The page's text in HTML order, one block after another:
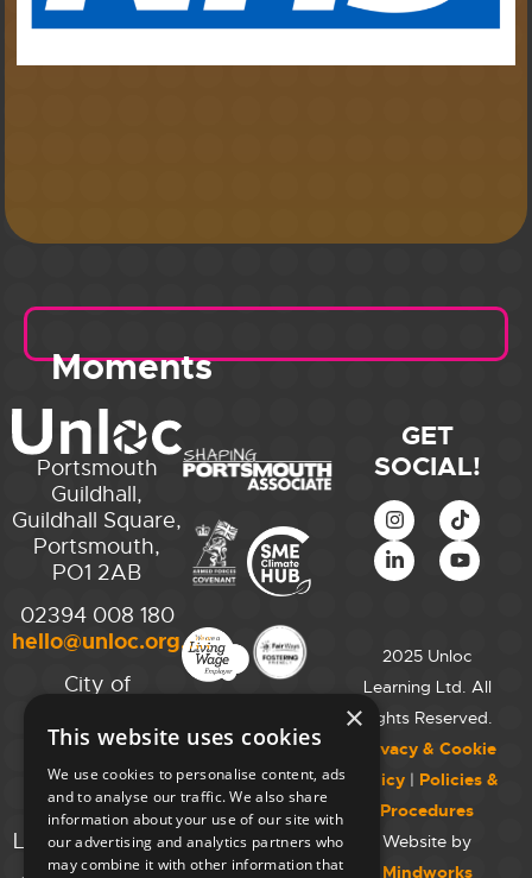
Moments
Portsmouth
Guildhall,
Guildhall Square,
Portsmouth,
PO1 2AB
02394 008 180
hello@unloc.org.uk
City of
College,
Maida Vale
Campus,
129 Elgin Ave.,
London W9 2NR
GET
SOCIAL!
2025 Unloc
Learning Ltd. All
Rights Reserved.
Privacy & Cookie
Policy | Policies &
Procedures
Website by
Mindworks
×
This website uses cookies
We use cookies to personalise content, ads
and to analyse our traffic. We also share
information about your use of our site with
our advertising and analytics partners who
may combine it with other information that